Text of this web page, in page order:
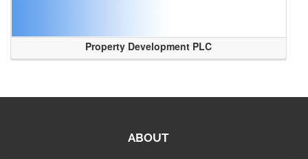
Property Development PLC
ABOUT